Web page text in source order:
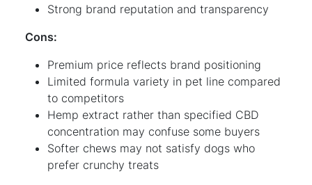
Strong brand reputation and transparency
Cons:
Premium price reflects brand positioning
Limited formula variety in pet line compared
to competitors
Hemp extract rather than specified CBD
concentration may confuse some buyers
Softer chews may not satisfy dogs who
prefer crunchy treats